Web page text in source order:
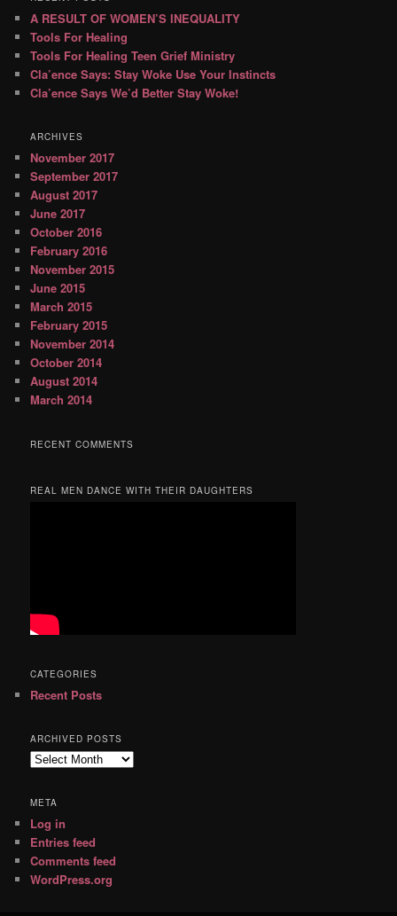
A RESULT OF WOMEN’S INEQUALITY
Tools For Healing
Tools For Healing Teen Grief Ministry
Cla’ence Says: Stay Woke Use Your Instincts
Cla’ence Says We’d Better Stay Woke!
ARCHIVES
November 2017
September 2017
August 2017
June 2017
October 2016
February 2016
November 2015
June 2015
March 2015
February 2015
November 2014
October 2014
August 2014
March 2014
RECENT COMMENTS
REAL MEN DANCE WITH THEIR DAUGHTERS
CATEGORIES
Recent Posts
ARCHIVED POSTS
Archived
META
Log in
Entries feed
Comments feed
WordPress.org